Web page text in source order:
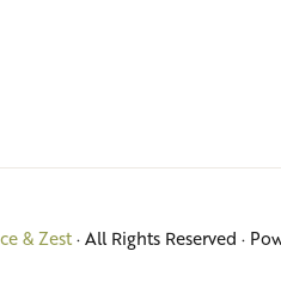
& Zest · All Rights Reserved ·